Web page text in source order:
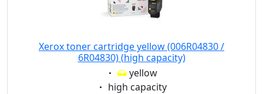
Xerox toner cartridge yellow (006R04830 /
6R04830) (high capacity)
Eigenschaft:
yellow
Eigenschaft:
high capacity